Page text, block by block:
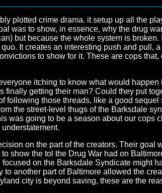
plotted crime drama. it setup up all the
was to show, in essence, why the drug
but because the whole system is
It creates an interesting push and pull,
to show for it. These are cops
itching to know what would
finally getting their man? Could they put
following those threads, like a good sequel
the street-level thugs of the Barksdale
was going to be a season about our cops
on the part of the creators. Their goal
show the tol the Drug War had on
on the Barksdale Syndicate might
another part of Baltimore allowed the
city is beyond saving, these are the